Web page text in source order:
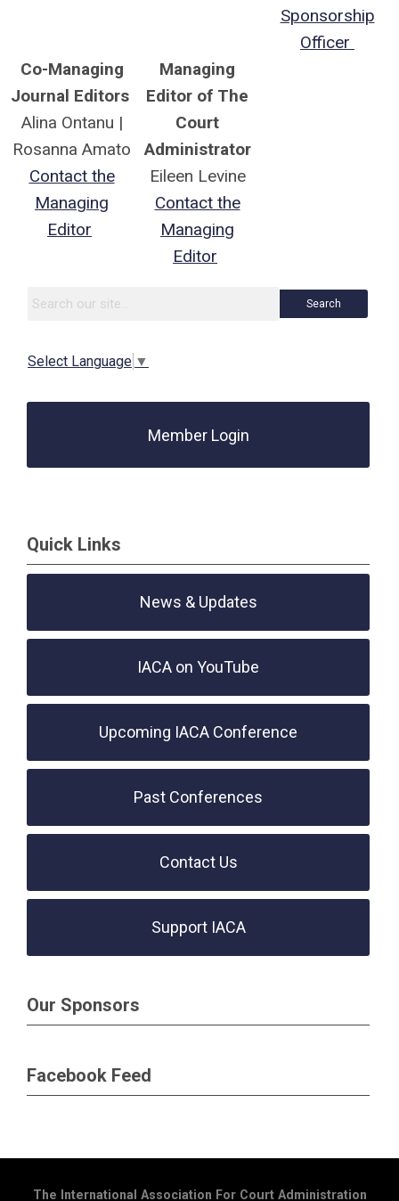
Sponsorship
Officer
Co-Managing
Journal Editors
Alina Ontanu |
Rosanna Amato
Contact the
Managing
Editor
Managing
Editor of The
Court
Administrator
Eileen Levine
Contact the
Managing
Editor
Search
Select Language ▼
Member Login
Quick Links
News & Updates
IACA on YouTube
Upcoming IACA Conference
Past Conferences
Contact Us
Support IACA
Our Sponsors
Facebook Feed
The International Association For Court Administration